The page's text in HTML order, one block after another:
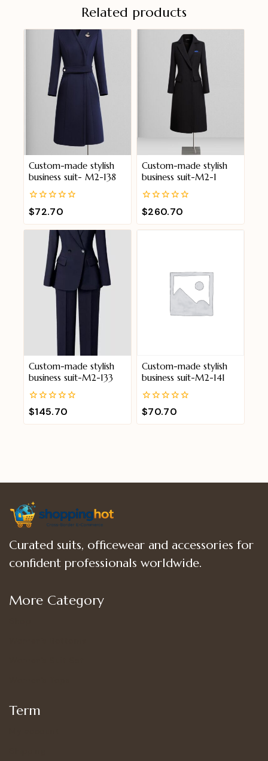
Related products
Custom-made stylish
business suit- M2-138
0
out
of
$72.70
Custom-made stylish
business suit-M2-1
0
out
of
$260.70
Custom-made stylish
business suit-M2-133
0
out
of
$145.70
Custom-made stylish
business suit-M2-141
0
out
of
$70.70
Curated suits, officewear and accessories for
confident professionals worldwide.
More Category
Term